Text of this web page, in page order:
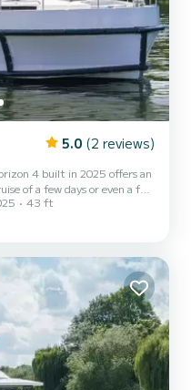
5.0 (2 reviews)
4 built in 2025 offers an
of a few days or even a few
it will be your best ally
43 ft